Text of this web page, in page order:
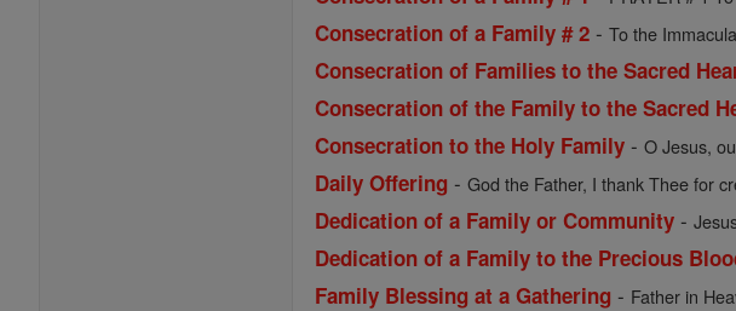
Consecration of a Family # 2 -To the
Consecration of Families to the Sacred
Consecration of the Family to the Sacred
Consecration to the Holy Family -O Jesus,
Daily Offering -God the Father, I thank Thee for
Dedication of a Family or Community -
Dedication of a Family to the Precious
Family Blessing at a Gathering - Father in